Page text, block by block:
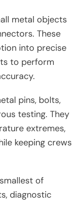
metal objects
These
into precise
to perform
pins, bolts,
testing. They
extremes,
keeping crews
of
diagnostic